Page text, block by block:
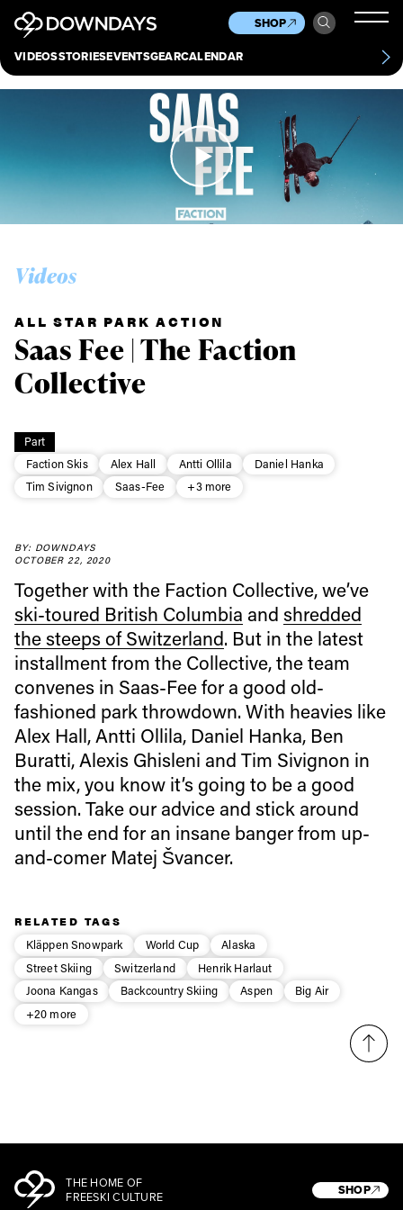
VIDEOSSTORIESEVENTSGEARCALENDAR
SHOP
Culture
Scene
Other
News
Contact
Videos
Part
Faction Skis
Alex Hall Antti Ollila
Daniel Hanka
Tim Sivignon
Saas-Fee +3 more
ALL STAR PARK ACTION
Saas Fee | The Faction
Collective
BY: DOWNDAYS
OCTOBER 22, 2020
Together with the Faction Collective, we’ve
ski-toured British Columbia andshredded
the steeps of Switzerland. But in the latest
installment from the Collective, the team
convenes in Saas-Fee for a good old-
fashioned park throwdown. With heavies like
Alex Hall, Antti Ollila, Daniel Hanka, Ben
Buratti, Alexis Ghisleni and Tim Sivignon in
the mix, you know it’s going to be a good
session. Take our advice and stick around
until the end for an insane banger from up-
and-comer Matej Švancer.
RELATED TAGS
Kläppen Snowpark
World Cup
Alaska
Street Skiing
Switzerland
Henrik Harlaut
Joona Kangas
Backcountry Skiing Aspen
Big Air
+20 more
THE HOME OF
FREESKI CULTURE
SHOP
Always get
first tracks
Sign up to our newsletter to stay up-to-date on the
latest news, videos and happenings in freeskiing.
First Name Last name
Email address*
Privacy Policy
We will handle your data with care and will never share it with a